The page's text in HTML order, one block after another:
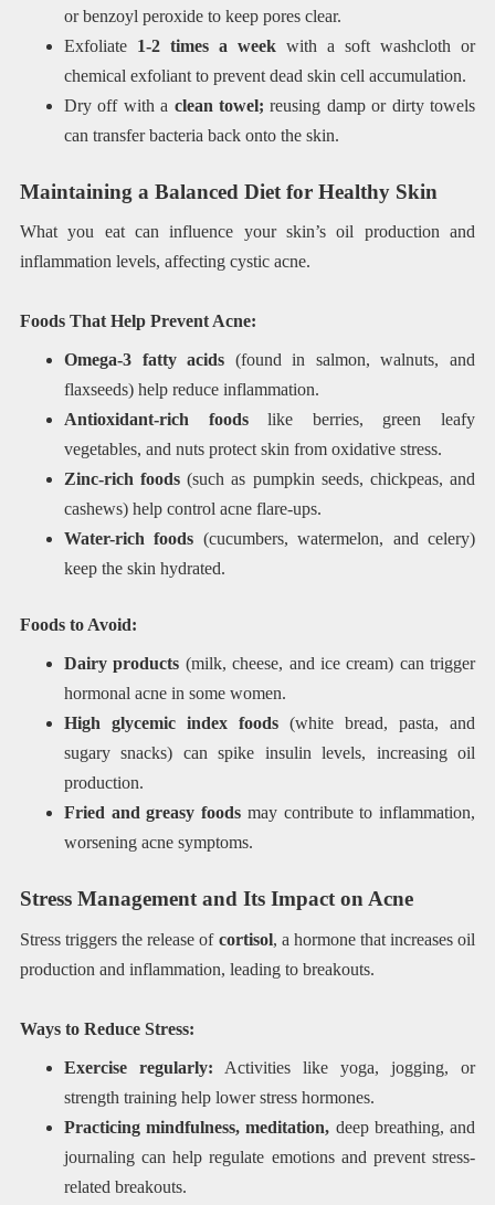
or benzoyl peroxide to keep pores clear.
Exfoliate 1-2 times a week with a soft washcloth or
chemical exfoliant to prevent dead skin cell accumulation.
Dry off with a clean towel; reusing damp or dirty towels
can transfer bacteria back onto the skin.
Maintaining a Balanced Diet for Healthy Skin
What you eat can influence your skin’s oil production and
inflammation levels, affecting cystic acne.
Foods That Help Prevent Acne:
Omega-3 fatty acids (found in salmon, walnuts, and
flaxseeds) help reduce inflammation.
Antioxidant-rich foodslike berries, green leafy
vegetables, and nuts protect skin from oxidative stress.
Zinc-rich foods (such as pumpkin seeds, chickpeas, and
cashews) help control acne flare-ups.
Water-rich foods (cucumbers, watermelon, and celery)
keep the skin hydrated.
Foods to Avoid:
Dairy products (milk, cheese, and ice cream) can trigger
hormonal acne in some women.
High glycemic index foods (white bread, pasta, and
sugary snacks) can spike insulin levels, increasing oil
production.
Fried and greasy foods may contribute to inflammation,
worsening acne symptoms.
Stress Management and Its Impact on Acne
Stress triggers the release of cortisol, a hormone that increases oil
production and inflammation, leading to breakouts.
Ways to Reduce Stress:
Exercise regularly: Activities like yoga, jogging, or
strength training help lower stress hormones.
Practicing mindfulness, meditation, deep breathing, and
journaling can help regulate emotions and prevent stress-
related breakouts.